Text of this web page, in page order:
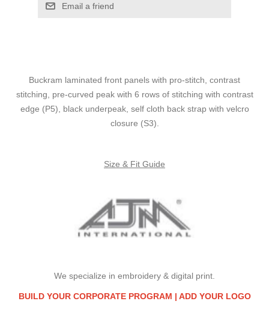
Email a friend
Buckram laminated front panels with pro-stitch, contrast
stitching, pre-curved peak with 6 rows of stitching with contrast
edge (P5), black underpeak, self cloth back strap with velcro
closure (S3).
Size & Fit Guide
We specialize in embroidery & digital print.
BUILD YOUR CORPORATE PROGRAM | ADD YOUR LOGO